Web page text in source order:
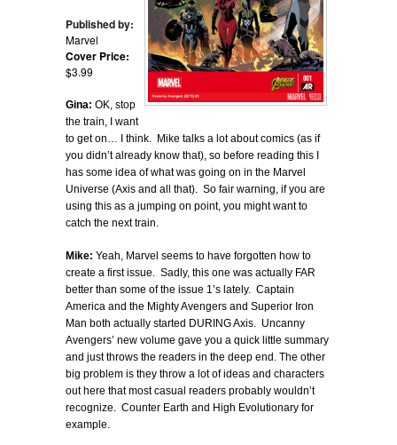
Published by:
Marvel
Cover Price:
$3.99
Gina: OK, stop
the train, I want
to get on… I think. Mike talks a lot about comics (as if
you didn’t already know that), so before reading this I
has some idea of what was going on in the Marvel
Universe (Axis and all that). So fair warning, if you are
using this as a jumping on point, you might want to
catch the next train.
Mike: Yeah, Marvel seems to have forgotten how to
create a first issue. Sadly, this one was actually FAR
better than some of the issue 1’s lately. Captain
America and the Mighty Avengers and Superior Iron
Man both actually started DURING Axis. Uncanny
Avengers’ new volume gave you a quick little summary
and just throws the readers in the deep end. The other
big problem is they throw a lot of ideas and characters
out here that most casual readers probably wouldn’t
recognize. Counter Earth and High Evolutionary for
example.